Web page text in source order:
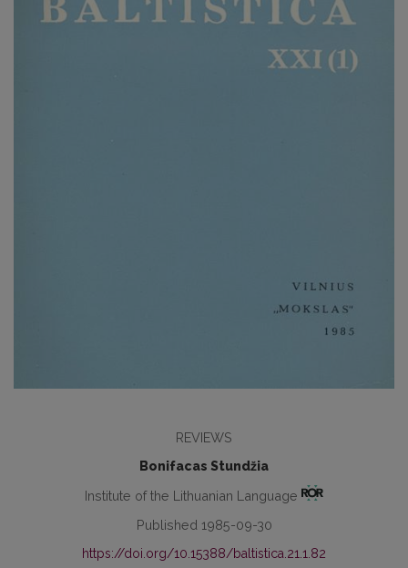
REVIEWS
Bonifacas Stundžia
Institute of the Lithuanian Language
Published 1985-09-30
https://doi.org/10.15388/baltistica.21.1.82